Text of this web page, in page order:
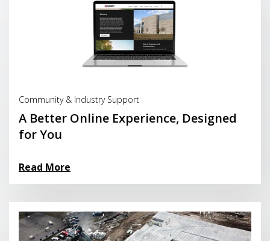
Community & Industry Support
A Better Online Experience, Designed
for You
Read More